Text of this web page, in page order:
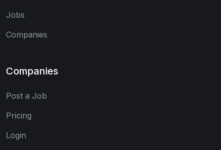
Jobs
Companies
Companies
Post a Job
Pricing
Login